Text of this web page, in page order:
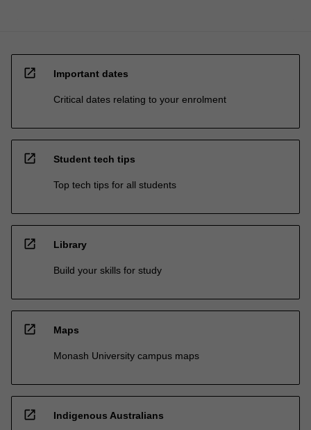
open_in_new Important dates
Critical dates relating to your enrolment
open_in_new Student tech tips
Top tech tips for all students
open_in_new Library
Build your skills for study
open_in_new Maps
Monash University campus maps
open_in_new Indigenous Australians